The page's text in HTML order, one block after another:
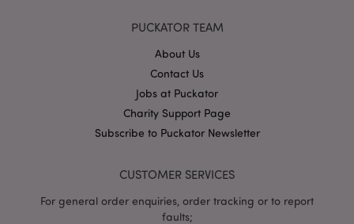
PUCKATOR TEAM
About Us
Contact Us
Jobs at Puckator
Charity Support Page
Subscribe to Puckator Newsletter
CUSTOMER SERVICES
For general order enquiries, order tracking or to report
faults;
mage-cache-storage
Adobe Inc.